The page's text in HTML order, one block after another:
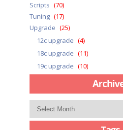
Scripts (70)
Tuning (17)
Upgrade (25)
12c upgrade (4)
18c upgrade (11)
19c upgrade (10)
Archives